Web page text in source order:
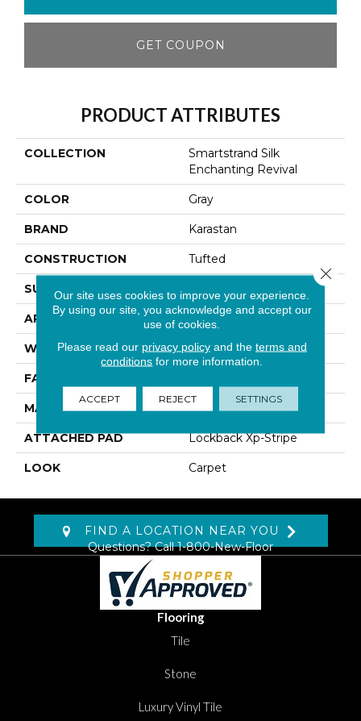
GET COUPON
PRODUCT ATTRIBUTES
COLLECTION
Smartstrand Silk
Enchanting Revival
COLOR Gray
BRAND Karastan
CONSTRUCTION Tufted
SURFACE TYPE
APPLICATION Residential
WIDTH 12' 0"
FACE WEIGHT
MATERIAL SmartStrand Silk
ATTACHED PAD Lockback Xp-Stripe
LOOK Carpet
FIND A LOCATION NEAR YOU
Questions? Call1-800-New-Floor
Flooring
Tile
Stone
Luxury Vinyl Tile
Our site uses cookies to improve your experience.
By using our site, you acknowledge and accept our
use of cookies.
Please read our privacy policyand the terms and
conditions for more information.
ACCEPT REJECT SETTINGS
Close